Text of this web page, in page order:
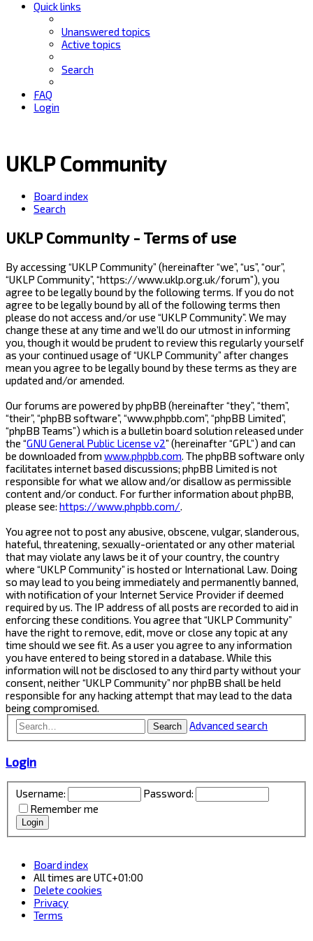
Quick links
Unanswered topics
Active topics
Search
FAQ
Login
UKLP Community
Board index
Search
UKLP Community - Terms of use
By accessing “UKLP Community” (hereinafter “we”, “us”, “our”,
“UKLP Community”, “https://www.uklp.org.uk/forum”), you
agree to be legally bound by the following terms. If you do not
agree to be legally bound by all of the following terms then
please do not access and/or use “UKLP Community”. We may
change these at any time and we’ll do our utmost in informing
you, though it would be prudent to review this regularly yourself
as your continued usage of “UKLP Community” after changes
mean you agree to be legally bound by these terms as they are
updated and/or amended.
Our forums are powered by phpBB (hereinafter “they”, “them”,
“their”, “phpBB software”, “www.phpbb.com”, “phpBB Limited”,
“phpBB Teams”) which is a bulletin board solution released under
the “GNU General Public License v2” (hereinafter “GPL”) and can
be downloaded from www.phpbb.com . The phpBB software only
facilitates internet based discussions; phpBB Limited is not
responsible for what we allow and/or disallow as permissible
content and/or conduct. For further information about phpBB,
please see: https://www.phpbb.com/
You agree not to post any abusive, obscene, vulgar, slanderous,
hateful, threatening, sexually-orientated or any other material
that may violate any laws be it of your country, the country
where “UKLP Community” is hosted or International Law. Doing
so may lead to you being immediately and permanently banned,
with notification of your Internet Service Provider if deemed
required by us. The IP address of all posts are recorded to aid in
enforcing these conditions. You agree that “UKLP Community”
have the right to remove, edit, move or close any topic at any
time should we see fit. As a user you agree to any information
you have entered to being stored in a database. While this
information will not be disclosed to any third party without your
consent, neither “UKLP Community” nor phpBB shall be held
responsible for any hacking attempt that may lead to the data
being compromised.
Search Advanced search
Login
Username:
Password:
Remember me
Board index
All times are UTC+01:00
Delete cookies
Privacy
Terms